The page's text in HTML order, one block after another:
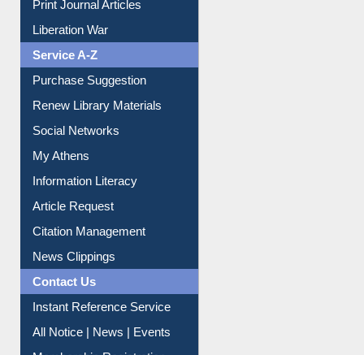
Liberation War
Service A-Z
Purchase Suggestion
Renew Library Materials
My Athens
Information Literacy
Article Request
Citation Management
News Clippings
Contact Us
All Notice | News | Events